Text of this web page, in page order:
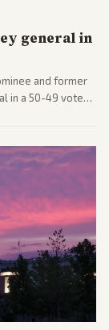
general in
and former
in a 50-49 vote